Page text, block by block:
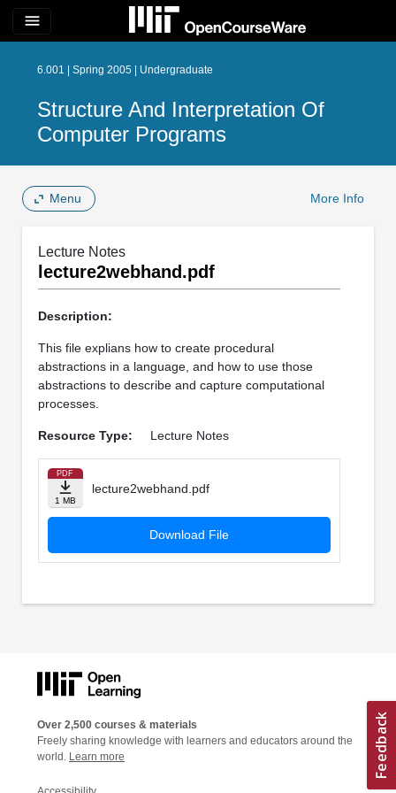
menu
6.001 | Spring 2005 | Undergraduate
Structure And Interpretation Of
Computer Programs
Menu More Info
Lecture Notes
lecture2webhand.pdf
Description:
This file explians how to create procedural
abstractions in a language, and how to use those
abstractions to describe and capture computational
processes.
Resource Type: Lecture Notes
PDF
1 MB
lecture2webhand.pdf
Download File
Over 2,500 courses & materials
Freely sharing knowledge with learners and educators around the
world. Learn more